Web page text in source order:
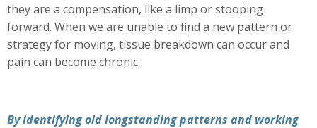
they are a compensation, like a limp or stooping
forward. When we are unable to find a new pattern or
strategy for moving, tissue breakdown can occur and
pain can become chronic.
By identifying old longstanding patterns and working